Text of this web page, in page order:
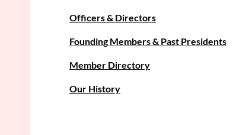
Officers & Directors
Founding Members & Past Presidents
Member Directory
Our History